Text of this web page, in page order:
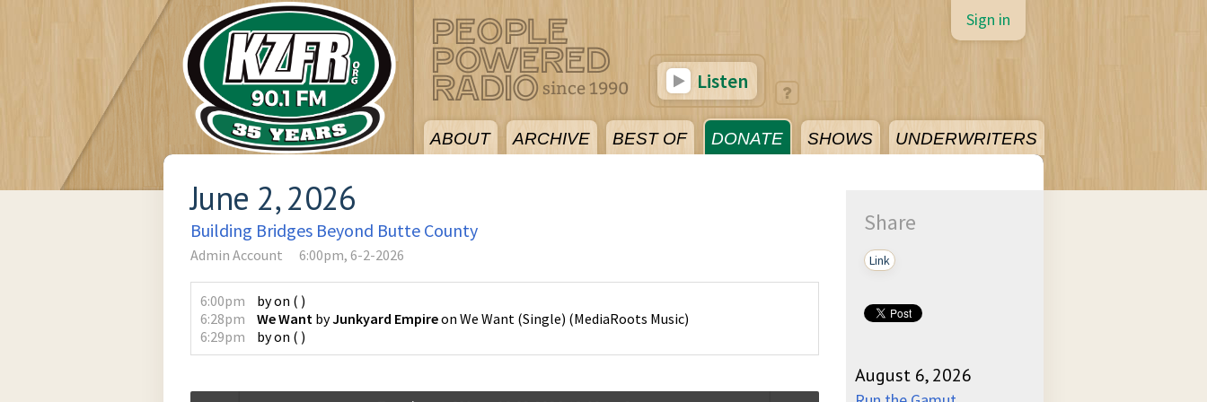
ABOUT ARCHIVE BEST OF DONATE SHOWS UNDERWRITERS
Sign in
Listen
June 2, 2026
Building Bridges Beyond Butte County
Admin Account 6:00pm, 6-2-2026
6:00pm byon ( )
6:28pm
We Want byJunkyard Empireon We Want (Single) (MediaRoots Music)
6:29pm
byon ( )
Share
Link
August 6, 2026